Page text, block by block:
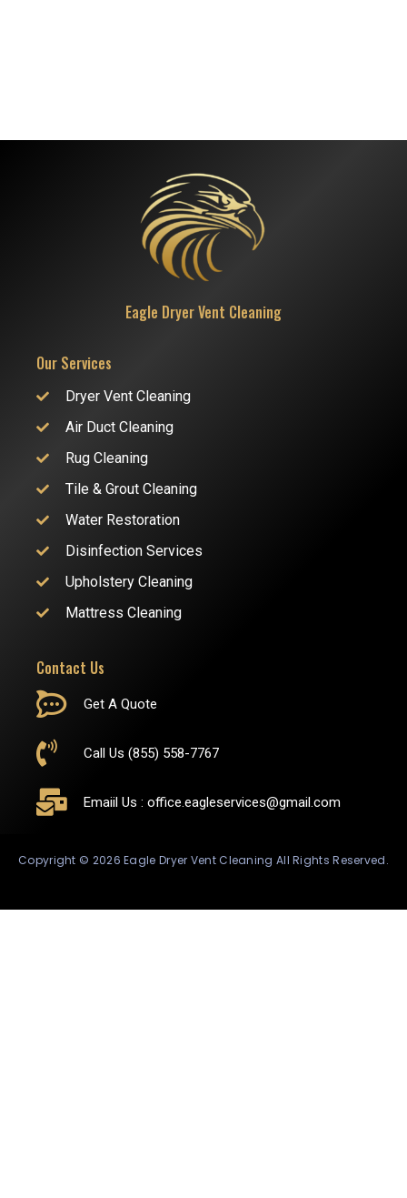
Eagle Dryer Vent Cleaning
Our Services
Dryer Vent Cleaning
Air Duct Cleaning
Rug Cleaning
Tile & Grout Cleaning
Water Restoration
Disinfection Services
Upholstery Cleaning
Mattress Cleaning
Contact Us
Get A Quote
Call Us (855) 558-7767
Emaiil Us : office.eagleservices@gmail.com
Copyright © 2026 Eagle Dryer Vent Cleaning All Rights Reserved.